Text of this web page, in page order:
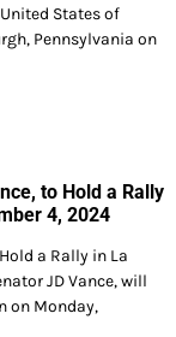
States of
Pennsylvania on
to Hold a Rally
4, 2024
a Rally in La
JD Vance, will
on Monday,